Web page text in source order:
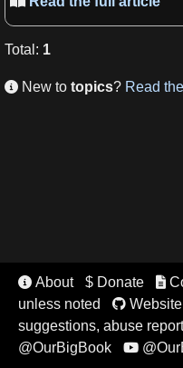
Total : 1
 New to topics? Read
 About $ Donate 
unless noted
Website
suggestions, abuse
@OurBigBook 